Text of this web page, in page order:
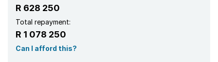
R 628 250
Total repayment:
R 1 078 250
Can I afford this?